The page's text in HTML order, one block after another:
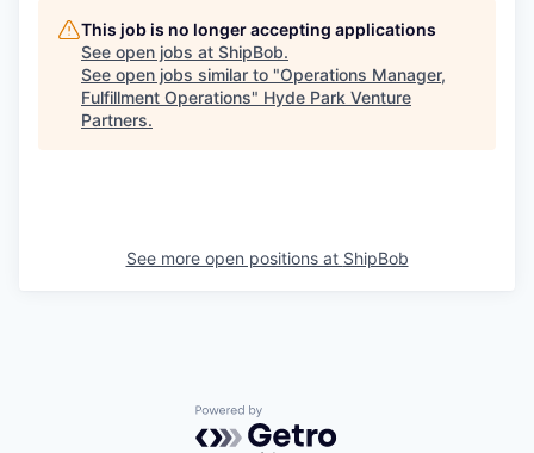
This job is no longer accepting applications
See open jobs at ShipBob.
See open jobs similar to "Operations Manager,
Fulfillment Operations" Hyde Park Venture
Partners.
See more open positions at ShipBob
Powered by Getro.com